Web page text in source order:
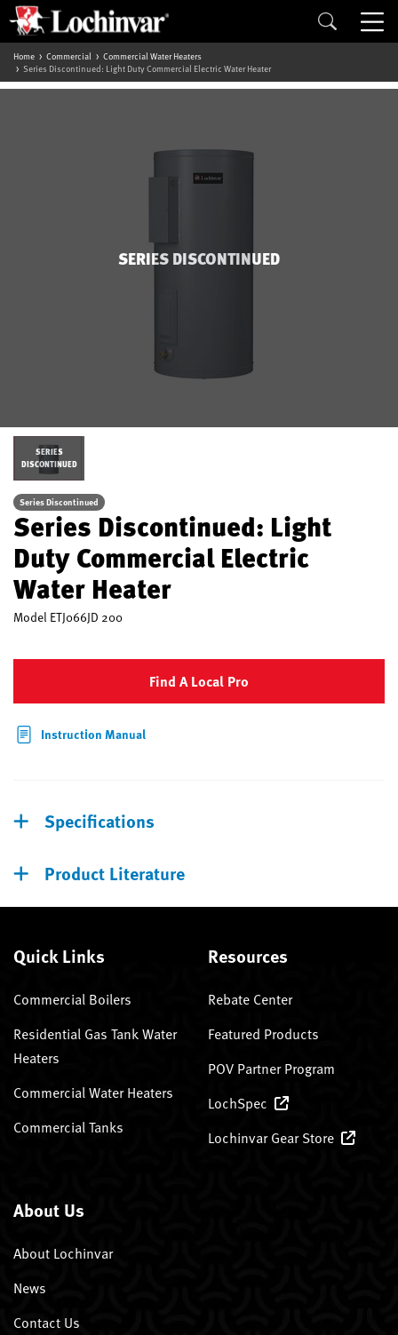
Home Commercial
Commercial Water Heaters
Series Discontinued: Light Duty Commercial Electric Water Heater
SERIES DISCONTINUED
SERIES
DISCONTINUED
Series Discontinued
Series Discontinued: Light
Duty Commercial Electric
Water Heater
Model ETJ066JD 200
Find A Local Pro
Instruction Manual
Specifications
Product Literature
Quick Links
Commercial Boilers
Residential Gas Tank Water
Heaters
Commercial Water Heaters
Commercial Tanks
Resources
Rebate Center
Featured Products
POV Partner Program
LochSpec
Lochinvar Gear Store
About Us
About Lochinvar
News
Contact Us